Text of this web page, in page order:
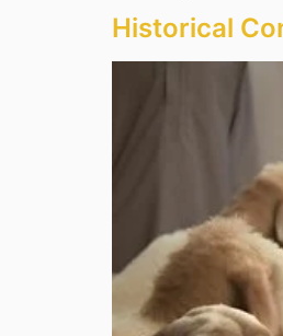
Historical